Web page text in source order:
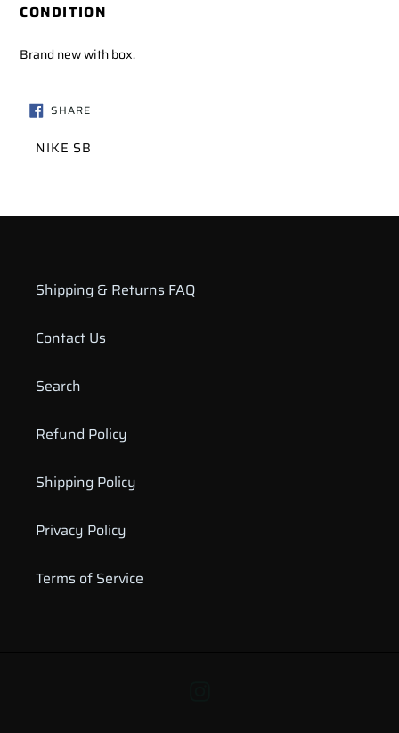
CONDITION
Brand new with box.
SHARESHARE
ON
VENDORNIKE SB
Shipping & Returns FAQ
Contact Us
Search
Refund Policy
Shipping Policy
Privacy Policy
Terms of Service